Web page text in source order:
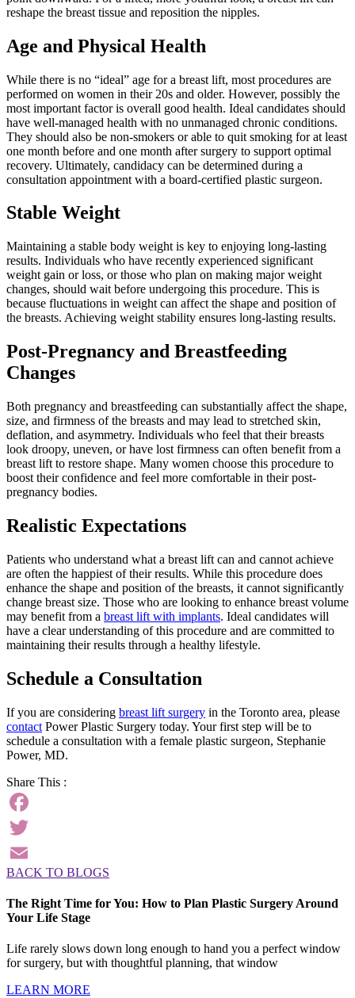
reshape the breast tissue and reposition the nipples.
Age and Physical Health
While there is no “ideal” age for a breast lift, most procedures are
performed on women in their 20s and older. However, possibly the
most important factor is overall good health. Ideal candidates should
have well-managed health with no unmanaged chronic conditions.
They should also be non-smokers or able to quit smoking for at least
one month before and one month after surgery to support optimal
recovery. Ultimately, candidacy can be determined during a
consultation appointment with a board-certified plastic surgeon.
Stable Weight
Maintaining a stable body weight is key to enjoying long-lasting
results. Individuals who have recently experienced significant
weight gain or loss, or those who plan on making major weight
changes, should wait before undergoing this procedure. This is
because fluctuations in weight can affect the shape and position of
the breasts. Achieving weight stability ensures long-lasting results.
Post-Pregnancy and Breastfeeding
Changes
Both pregnancy and breastfeeding can substantially affect the shape,
size, and firmness of the breasts and may lead to stretched skin,
deflation, and asymmetry. Individuals who feel that their breasts
look droopy, uneven, or have lost firmness can often benefit from a
breast lift to restore shape. Many women choose this procedure to
boost their confidence and feel more comfortable in their post-
pregnancy bodies.
Realistic Expectations
Patients who understand what a breast lift can and cannot achieve
are often the happiest of their results. While this procedure does
enhance the shape and position of the breasts, it cannot significantly
change breast size. Those who are looking to enhance breast volume
may benefit from a breast lift with implants. Ideal candidates will
have a clear understanding of this procedure and are committed to
maintaining their results through a healthy lifestyle.
Schedule a Consultation
If you are considering breast lift surgery in the Toronto area, please
contact Power Plastic Surgery today. Your first step will be to
schedule a consultation with a female plastic surgeon, Stephanie
Power, MD.
Share This :
Facebook
Twitter
Email
BACK TO BLOGS
The Right Time for You: How to Plan Plastic Surgery Around
Your Life Stage
Life rarely slows down long enough to hand you a perfect window
for surgery, but with thoughtful planning, that window
LEARN MORE